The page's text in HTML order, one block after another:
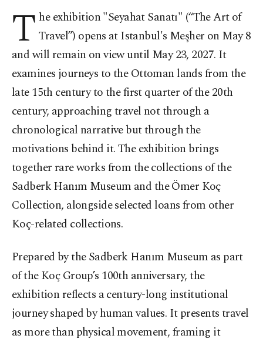
T he exhibition "Seyahat Sanatı" (“The Art of
Travel”) opens at Istanbul's Meşher on May 8
and will remain on view until May 23, 2027. It
examines journeys to the Ottoman lands from the
late 15th century to the first quarter of the 20th
century, approaching travel not through a
chronological narrative but through the
motivations behind it. The exhibition brings
together rare works from the collections of the
Sadberk Hanım Museum and the Ömer Koç
Collection, alongside selected loans from other
Koç-related collections.
Prepared by the Sadberk Hanım Museum as part
of the Koç Group’s 100th anniversary, the
exhibition reflects a century-long institutional
journey shaped by human values. It presents travel
as more than physical movement, framing it